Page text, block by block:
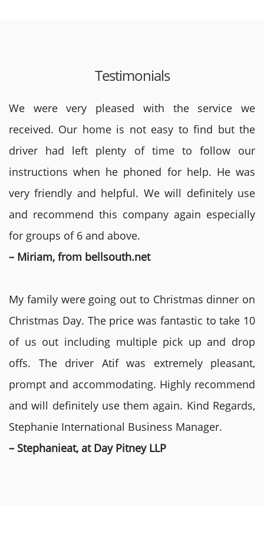
Testimonials
We were very pleased with the service we
received. Our home is not easy to find but the
driver had left plenty of time to follow our
instructions when he phoned for help. He was
very friendly and helpful. We will definitely use
and recommend this company again especially
for groups of 6 and above.
– Miriam, from bellsouth.net
My family were going out to Christmas dinner on
Christmas Day. The price was fantastic to take 10
of us out including multiple pick up and drop
offs. The driver Atif was extremely pleasant,
prompt and accommodating. Highly recommend
and will definitely use them again. Kind Regards,
Stephanie International Business Manager.
– Stephanieat, at Day Pitney LLP